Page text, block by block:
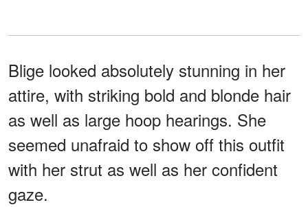
Blige looked absolutely stunning in her
attire, with striking bold and blonde hair
as well as large hoop hearings. She
seemed unafraid to show off this outfit
with her strut as well as her confident
gaze.